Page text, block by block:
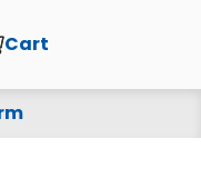
Cart